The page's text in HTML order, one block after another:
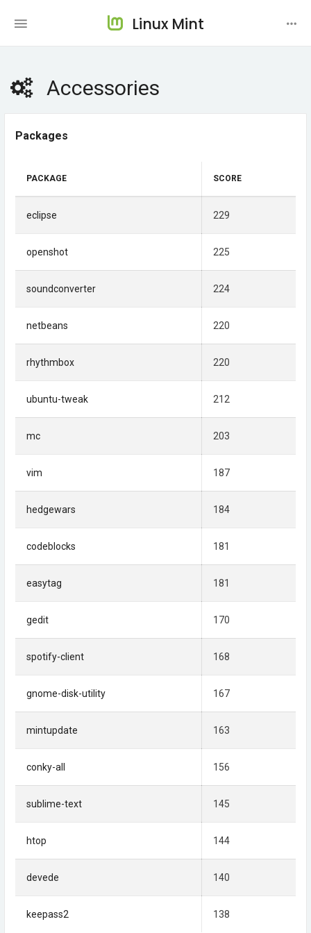
Linux Mint
Accessories
Packages
PACKAGE SCORE
eclipse 229
openshot 225
soundconverter 224
netbeans 220
rhythmbox 220
ubuntu-tweak 212
mc 203
vim 187
hedgewars 184
codeblocks 181
easytag 181
gedit 170
spotify-client 168
gnome-disk-utility 167
mintupdate 163
conky-all 156
sublime-text 145
htop 144
devede 140
keepass2 138